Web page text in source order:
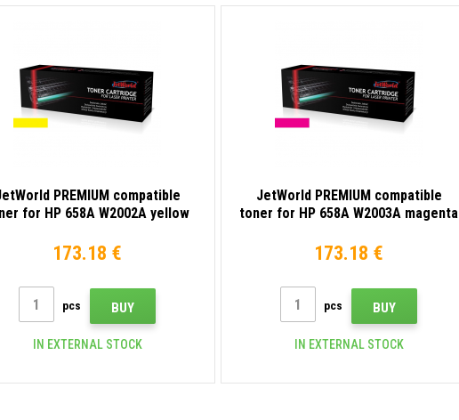
PREMIUM compatible
for HP 658A W2002A yellow
173.18 €
pcs BUY
IN EXTERNAL STOCK
JetWorld PREMIUM compatible
toner for HP 658A W2003A magenta
173.18 €
pcs BUY
IN EXTERNAL STOCK